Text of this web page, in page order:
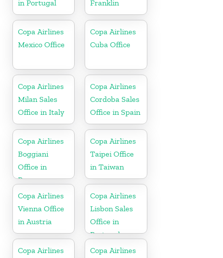
in Portugal Franklin
Copa Airlines
Mexico Office
Copa Airlines
Cuba Office
Copa Airlines
Milan Sales
Office in Italy
Copa Airlines
Cordoba Sales
Office in Spain
Copa Airlines
Boggiani
Office in
Paraguay
Copa Airlines
Taipei Office
in Taiwan
Copa Airlines
Vienna Office
in Austria
Copa Airlines
Lisbon Sales
Office in
Portugal
Copa Airlines
Copa Airlines